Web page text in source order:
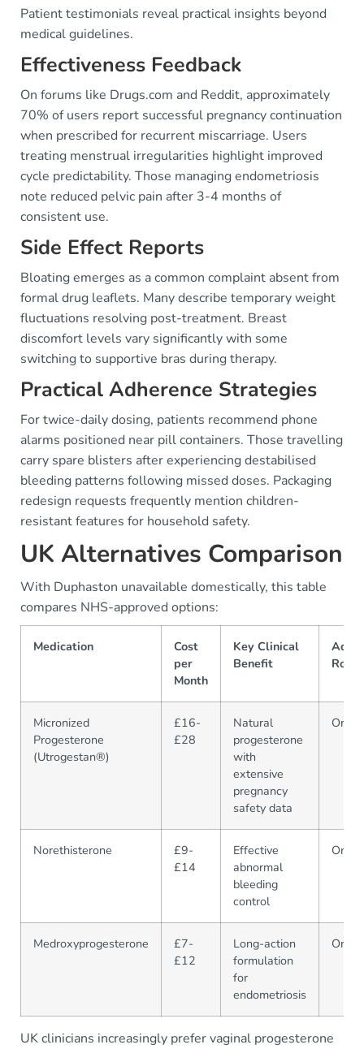
Patient testimonials reveal practical insights beyond
medical guidelines.
Effectiveness Feedback
On forums like Drugs.com and Reddit, approximately
70% of users report successful pregnancy continuation
when prescribed for recurrent miscarriage. Users
treating menstrual irregularities highlight improved
cycle predictability. Those managing endometriosis
note reduced pelvic pain after 3-4 months of
consistent use.
Side Effect Reports
Bloating emerges as a common complaint absent from
formal drug leaflets. Many describe temporary weight
fluctuations resolving post-treatment. Breast
discomfort levels vary significantly with some
switching to supportive bras during therapy.
Practical Adherence Strategies
For twice-daily dosing, patients recommend phone
alarms positioned near pill containers. Those travelling
carry spare blisters after experiencing destabilised
bleeding patterns following missed doses. Packaging
redesign requests frequently mention children-
resistant features for household safety.
UK Alternatives Comparison
With Duphaston unavailable domestically, this table
compares NHS-approved options:
Medication
Cost
per
Month
Key Clinical
Benefit
Route
Micronized
Progesterone
(Utrogestan®)
£16-
£28
Natural
progesterone
with
extensive
pregnancy
safety data
Oral/
Norethisterone
£9-
£14
Effective
abnormal
bleeding
control
Oral
Medroxyprogesterone
£7-
£12
Long-action
formulation
for
endometriosis
Oral/
UK clinicians increasingly prefer vaginal progesterone